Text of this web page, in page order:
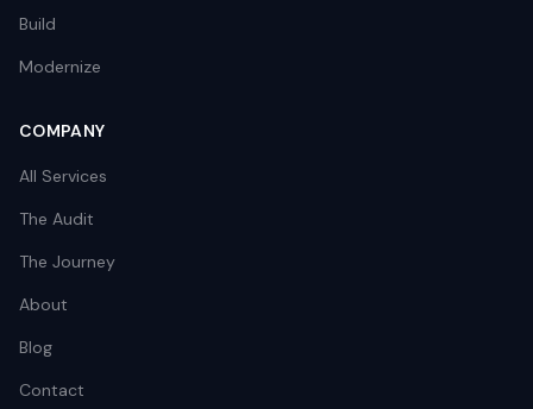
Build
Modernize
COMPANY
All Services
The Audit
The Journey
About
Blog
Contact